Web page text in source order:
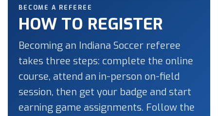
BECOME A REFEREE
HOW TO REGISTER
Becoming an Indiana Soccer referee
takes three steps: complete the online
course, attend an in-person on-field
session, then get your badge and start
earning game assignments. Follow the